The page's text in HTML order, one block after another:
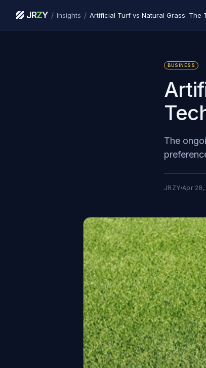
JRZY / Insights / Artificial Turf vs Natural Grass: The
BUSINESS
The
JRZY Apr 28,